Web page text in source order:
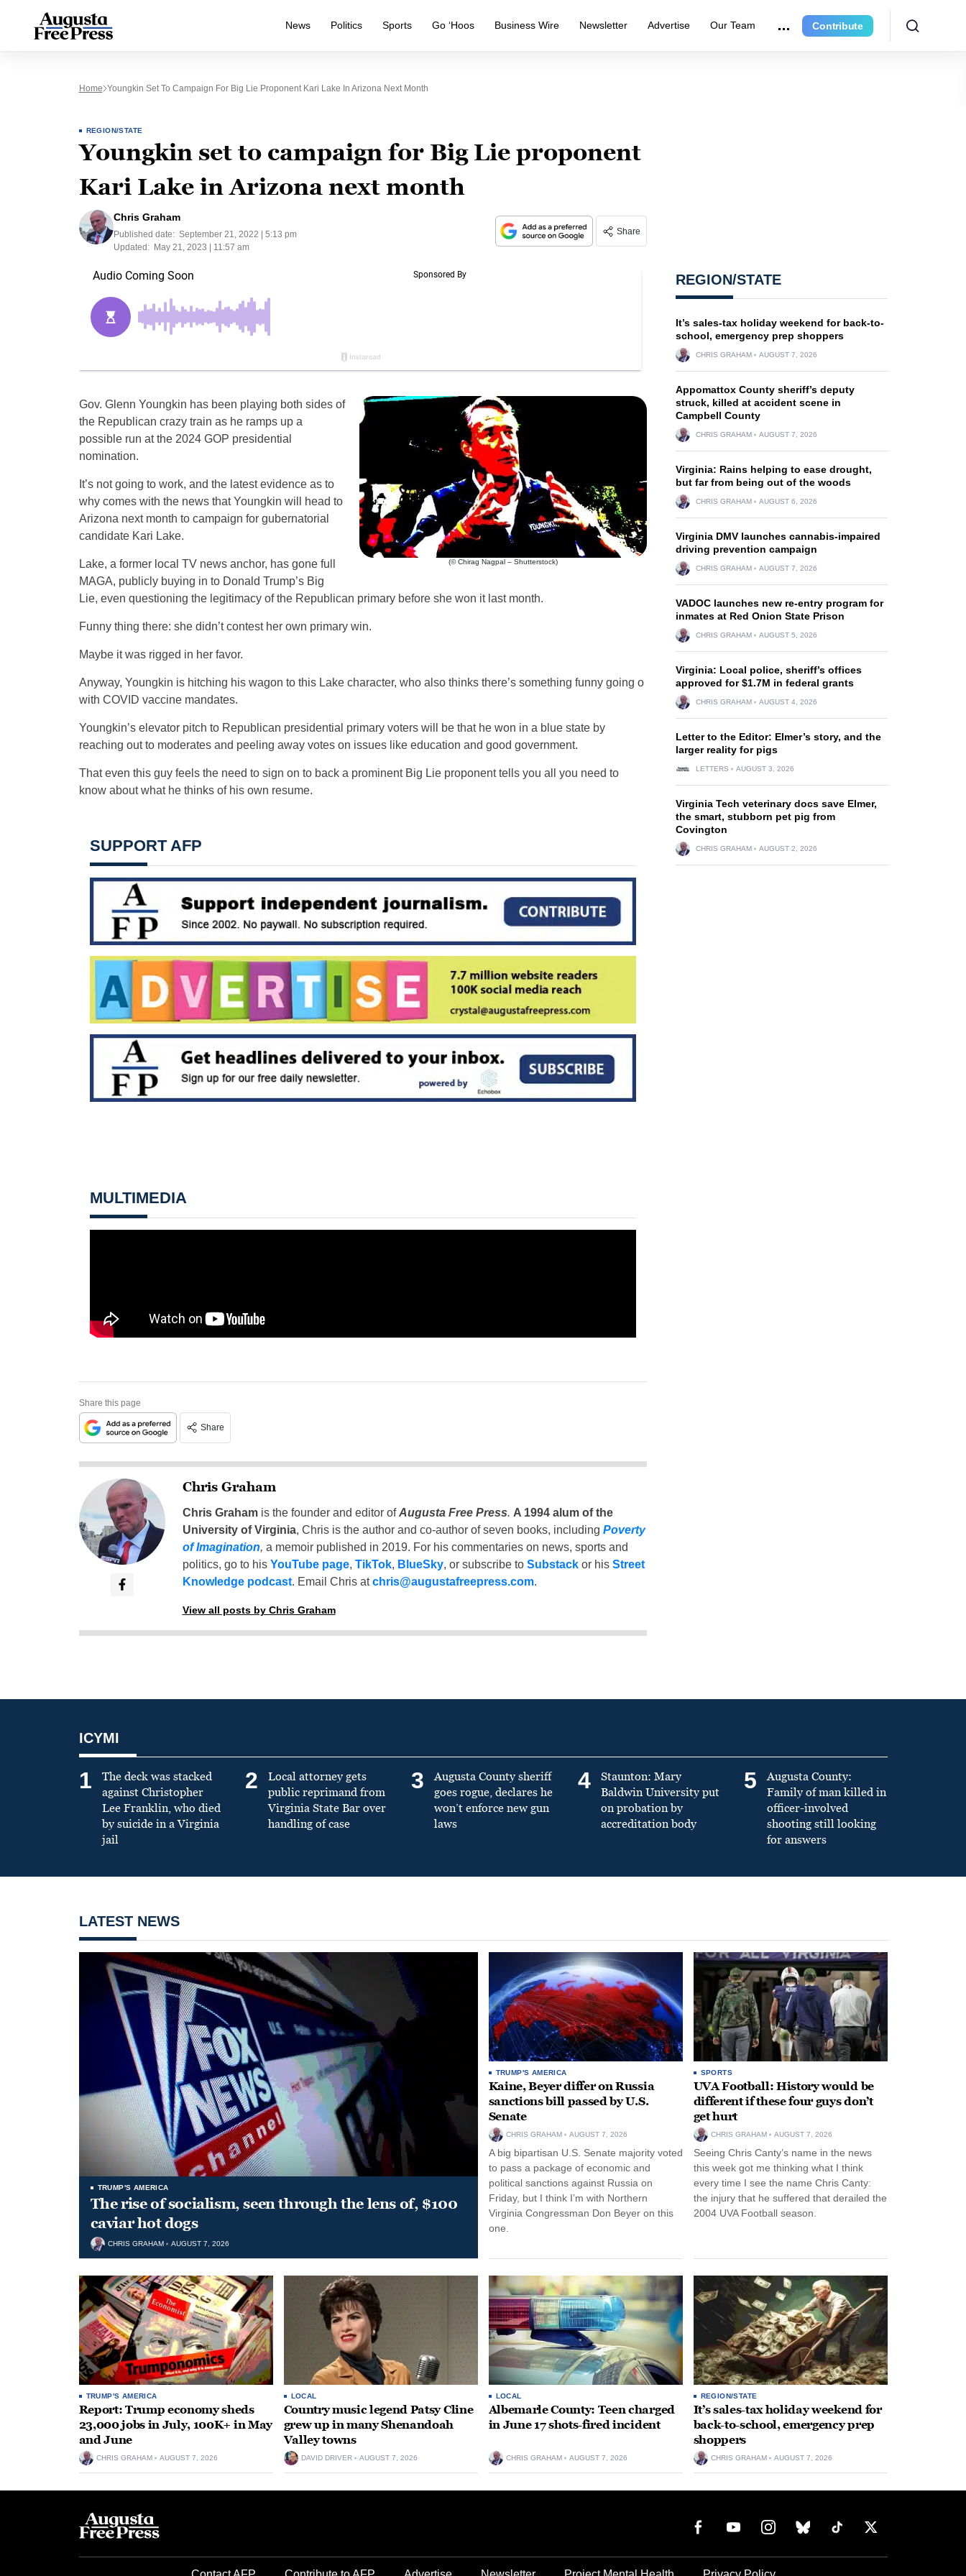
News Politics Sports Go ‘Hoos Business Wire Newsletter Advertise Our Team Contribute
Home Youngkin Set To Campaign For Big Lie Proponent Kari Lake In Arizona Next Month
REGION/STATE
Youngkin set to campaign for Big Lie proponent
Kari Lake in Arizona next month
Chris Graham
Published date: September 21, 2022 | 5:13 pm
Updated:
May 21, 2023 | 11:57 am
Share
(© Chirag Nagpal – Shutterstock)
Gov. Glenn Youngkin has been playing both sides of
the Republican crazy train as he ramps up a
possible run at the 2024 GOP presidential
nomination.
It’s not going to work, and the latest evidence as to
why comes with the news that Youngkin will head to
Arizona next month to campaign for gubernatorial
candidate Kari Lake.
Lake, a former local TV news anchor, has gone full
MAGA, publicly buying in to Donald Trump’s Big
Lie, even questioning the legitimacy of the Republican primary before she won it last month.
Funny thing there: she didn’t contest her own primary win.
Maybe it was rigged in her favor.
Anyway, Youngkin is hitching his wagon to this Lake character, who also thinks there’s something funny going o
with COVID vaccine mandates.
Youngkin’s elevator pitch to Republican presidential primary voters will be that he won in a blue state by
reaching out to moderates and peeling away votes on issues like education and good government.
That even this guy feels the need to sign on to back a prominent Big Lie proponent tells you all you need to
know about what he thinks of his own resume.
SUPPORT AFP
MULTIMEDIA
Share this page
Share
Chris Graham
Chris Grahamis the founder and editor ofAugusta Free Press. A 1994 alum of the
University of Virginia, Chris is the author and co-author of seven books, including Poverty
of Imagination, a memoir published in 2019. For his commentaries on news, sports and
politics, go to his YouTube page, TikTok, BlueSky, or subscribe to Substackor his Street
Knowledge podcast. Email Chris atchris@augustafreepress.com.
View all posts by Chris Graham
REGION/STATE
It’s sales-tax holiday weekend for back-to-
school, emergency prep shoppers
CHRIS GRAHAM AUGUST 7, 2026
Appomattox County sheriff’s deputy
struck, killed at accident scene in
Campbell County
CHRIS GRAHAM AUGUST 7, 2026
Virginia: Rains helping to ease drought,
but far from being out of the woods
CHRIS GRAHAM AUGUST 6, 2026
Virginia DMV launches cannabis-impaired
driving prevention campaign
CHRIS GRAHAM AUGUST 7, 2026
VADOC launches new re-entry program for
inmates at Red Onion State Prison
CHRIS GRAHAM AUGUST 5, 2026
Virginia: Local police, sheriff’s offices
approved for $1.7M in federal grants
CHRIS GRAHAM AUGUST 4, 2026
Letter to the Editor: Elmer’s story, and the
larger reality for pigs
LETTERS AUGUST 3, 2026
Virginia Tech veterinary docs save Elmer,
the smart, stubborn pet pig from
Covington
CHRIS GRAHAM AUGUST 2, 2026
ICYMI
1
The deck was stacked
against Christopher
Lee Franklin, who died
by suicide in a Virginia
jail
2
Local attorney gets
public reprimand from
Virginia State Bar over
handling of case
3
Augusta County sheriff
goes rogue, declares he
won’t enforce new gun
laws
4
Staunton: Mary
Baldwin University put
on probation by
accreditation body
5
Augusta County:
Family of man killed in
officer-involved
shooting still looking
for answers
LATEST NEWS
TRUMP'S AMERICA
The rise of socialism, seen through the lens of, $100
caviar hot dogs
CHRIS GRAHAM AUGUST 7, 2026
TRUMP'S AMERICA
Kaine, Beyer differ on Russia
sanctions bill passed by U.S.
Senate
CHRIS GRAHAM AUGUST 7, 2026
A big bipartisan U.S. Senate majority voted
to pass a package of economic and
political sanctions against Russia on
Friday, but I think I’m with Northern
Virginia Congressman Don Beyer on this
one.
SPORTS
UVA Football: History would be
different if these four guys don’t
get hurt
CHRIS GRAHAM AUGUST 7, 2026
Seeing Chris Canty’s name in the news
this week got me thinking what I think
every time I see the name Chris Canty:
the injury that he suffered that derailed the
2004 UVA Football season.
TRUMP'S AMERICA
Report: Trump economy sheds
23,000 jobs in July, 100K+ in May
and June
CHRIS GRAHAM AUGUST 7, 2026
LOCAL
Country music legend Patsy Cline
grew up in many Shenandoah
Valley towns
DAVID DRIVER AUGUST 7, 2026
LOCAL
Albemarle County: Teen charged
in June 17 shots-fired incident
CHRIS GRAHAM AUGUST 7, 2026
REGION/STATE
It’s sales-tax holiday weekend for
back-to-school, emergency prep
shoppers
CHRIS GRAHAM AUGUST 7, 2026